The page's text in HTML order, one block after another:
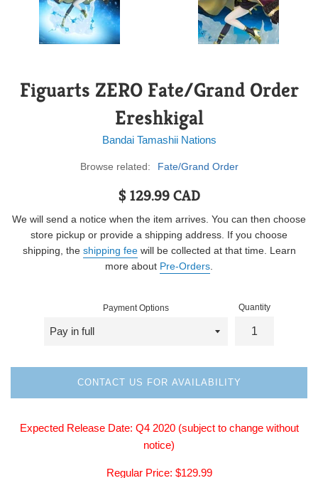
Figuarts ZERO Fate/Grand Order
Ereshkigal
Bandai Tamashii Nations
Browse related: Fate/Grand Order
Regular
$ 129.99 CAD
We will send a notice when the item arrives. You can then choose
store pickup or provide a shipping address. If you choose
shipping, the shipping feewill be collected at that time. Learn
more about Pre-Orders
Payment Options Quantity
CONTACT US FOR AVAILABILITY
Expected Release Date: Q42020 (subject to change without
notice)
RegularPrice: $129.99